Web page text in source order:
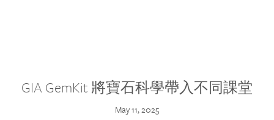
GIA GemKit 將寶石科學帶入不同課堂
May 11, 2025